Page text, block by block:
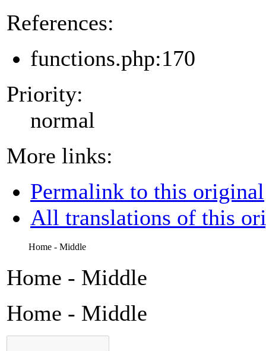
References:
functions.php:170
Priority:
normal
More links:
Permalink to this original
All translations of this
Home - Middle
Home - Middle
Home - Middle